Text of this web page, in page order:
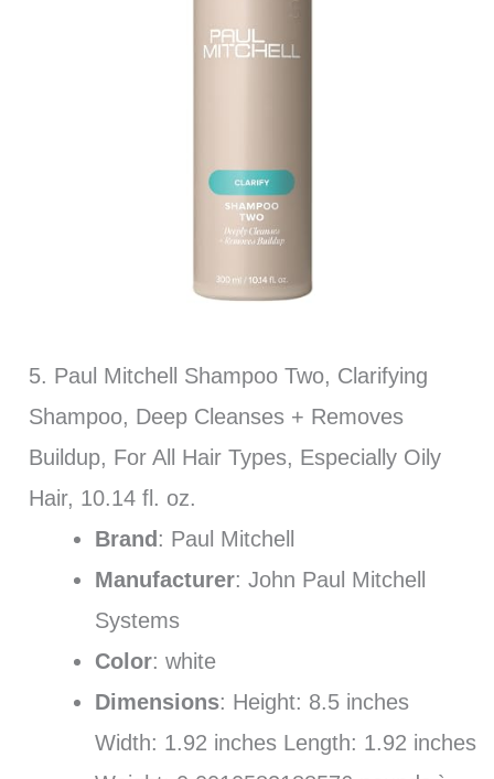
5. Paul Mitchell Shampoo Two, Clarifying
Shampoo, Deep Cleanses + Removes
Buildup, For All Hair Types, Especially Oily
Hair, 10.14 fl. oz.
Brand : Paul Mitchell
Manufacturer: John Paul Mitchell
Systems
Color: white
Dimensions: Height: 8.5 inches
Width: 1.92 inches Length: 1.92 inches